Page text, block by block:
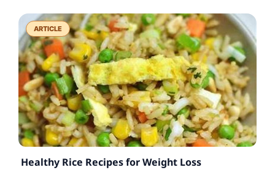
ARTICLE
Healthy Rice Recipes for Weight Loss